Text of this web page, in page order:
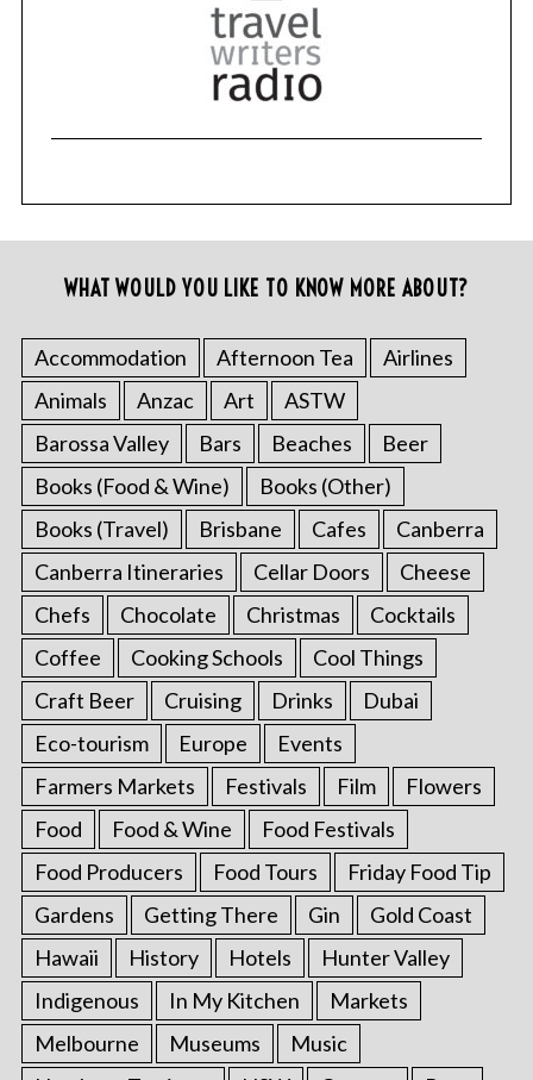
WHAT WOULD YOU LIKE TO KNOW MORE ABOUT?
Accommodation Afternoon Tea
Airlines
Animals
Anzac Art
ASTW
Barossa Valley
Bars Beaches
Beer
Books (Food & Wine)
Books (Other)
Books (Travel)
Brisbane Cafes
Canberra
Canberra Itineraries
Cellar Doors
Cheese
Chefs
Chocolate Christmas
Cocktails
Coffee
Cooking Schools
Cool Things
Craft Beer
Cruising Drinks
Dubai
Eco-tourism
Europe
Events
Farmers Markets
Festivals Film
Flowers
Food
Food & Wine
Food Festivals
Food Producers
Food Tours
Friday Food Tip
Gardens
Getting There Gin
Gold Coast
Hawaii
History Hotels
Hunter Valley
Indigenous
In My Kitchen
Markets
Melbourne
Museums
Music